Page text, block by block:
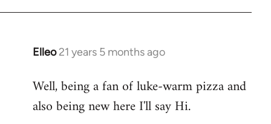
Elleo 21 years 5 months ago
In
to
Welcome
Well, being a fan of luke-warm pizza and
also being new here I'll say Hi.